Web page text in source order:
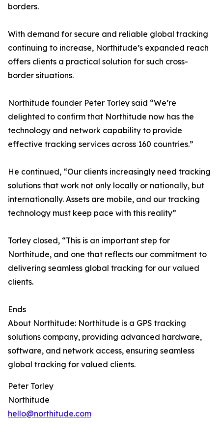
borders.
With demand for secure and reliable global tracking
continuing to increase, Northitude’s expanded reach
offers clients a practical solution for such cross-
border situations.
Northitude founder Peter Torley said “We’re
delighted to confirm that Northitude now has the
technology and network capability to provide
effective tracking services across 160 countries.”
He continued, “Our clients increasingly need tracking
solutions that work not only locally or nationally, but
internationally. Assets are mobile, and our tracking
technology must keep pace with this reality”
Torley closed, “This is an important step for
Northitude, and one that reflects our commitment to
delivering seamless global tracking for our valued
clients.
Ends
About Northitude: Northitude is a GPS tracking
solutions company, providing advanced hardware,
software, and network access, ensuring seamless
global tracking for valued clients.
Peter Torley
Northitude
hello@northitude.com